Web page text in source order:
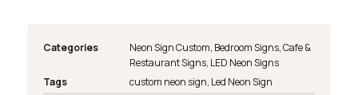
Categories Neon Sign Custom, Bedroom Signs,Cafe &
Restaurant Signs, LED Neon Signs
Tags
custom neon sign, Led Neon Sign